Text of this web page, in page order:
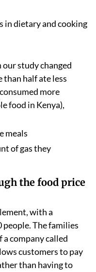
was driven by rising
also a multi-year
smart meters, which
gas and how much
the households to
prices changed
in dietary and cooking
study changed
half ate less
more
food in Kenya),
meals
of gas they